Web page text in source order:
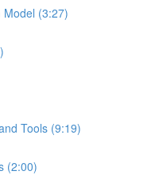
Model (3:27)
Tools (9:19)
(2:00)